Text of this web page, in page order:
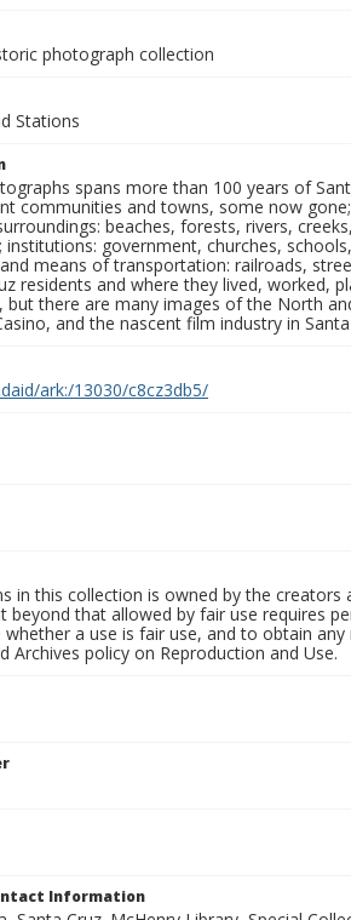
photograph collection
Stations
spans more than 100 years of
communities and towns, some now
beaches, forests, rivers,
institutions: government, churches,
means of transportation: railroads,
residents and where they lived, worked,
but there are many images of the North
and the nascent film industry in
ark:/13030/c8cz3db5/
in this collection is owned by the
beyond that allowed by fair use requires
a use is fair use, and to obtain
Archives policy on Reproduction and Use.
Information